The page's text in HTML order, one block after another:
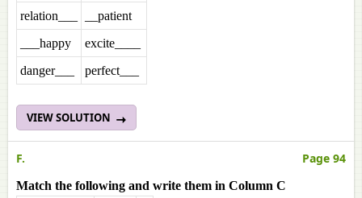
relation___
__patient
___happy
excite____
danger___
perfect___
VIEW SOLUTION
F. Page 94
Match the following and write them in Column C